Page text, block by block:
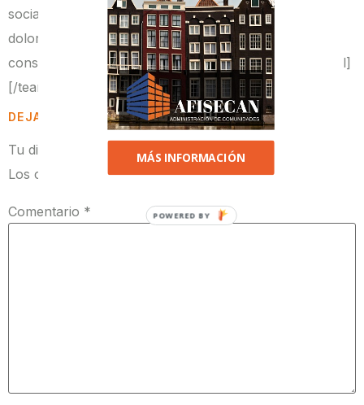
social_link3_url=»https://twitter.com/»]Lorem ipsum
dolor sit amet, consectetur adipiscing elit. Proin
consequat sollicitudin cursus.[/team_member_carousel]
[/team_carousel]
DEJA UNA RESPUESTA
Tu dirección de correo electrónico no será publicada.
Los campos obligatorios están marcados con
Comentario *
MÁS INFORMACIÓN
POWERED BY